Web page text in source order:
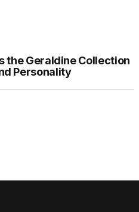
the Geraldine Collection
Personality